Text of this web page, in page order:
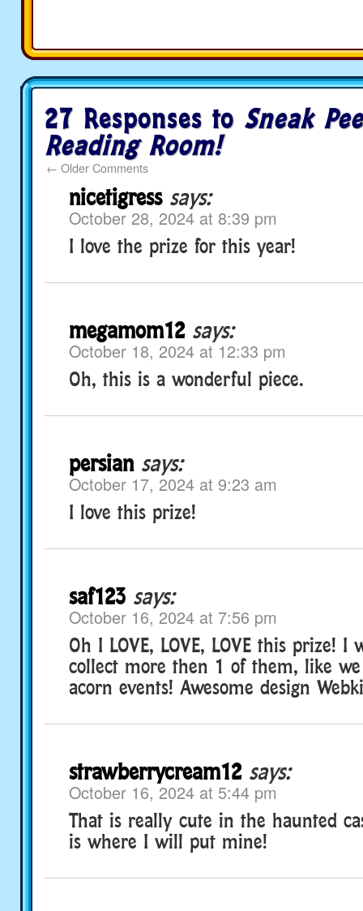
27 Responses to Sneak
Reading Room!
← Older Comments
nicetigress says:
October 28, 2024 at 8:39 pm
I love the prize for this year!
megamom12 says:
October 18, 2024 at 12:33 pm
Oh, this is a wonderful piece.
persian says:
October 17, 2024 at 9:23 am
I love this prize!
saf123 says:
October 16, 2024 at 7:56 pm
Oh I LOVE, LOVE, LOVE this prize! I
collect more then 1 of them, like
acorn events! Awesome design
strawberrycream12 says:
October 16, 2024 at 5:44 pm
That is really cute in the haunted
is where I will put mine!